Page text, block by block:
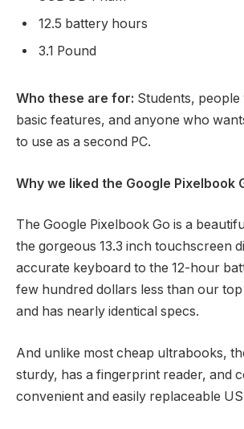
12.5 battery hours
3.1 Pound
Who these are for: Students,
basic features, and anyone who
to use as a second PC.
Why we liked the Google Pixelbook
The Google Pixelbook Go is a
the gorgeous 13.3 inch touchscreen
accurate keyboard to the 12-hour
few hundred dollars less than our
and has nearly identical specs.
And unlike most cheap ultrabooks,
sturdy, has a fingerprint reader, and
convenient and easily replaceable